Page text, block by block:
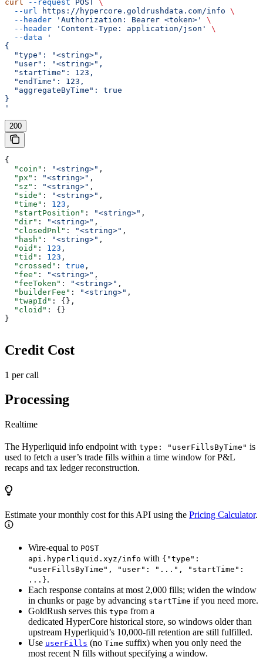
curl --request POST
\
  --url
https://hypercore.goldrushdata.com/info \
  --header
'Authorization: Bearer <token>'
\
  --header
'Content-Type: application/json'
\
  --data
'
{
  "type": "<string>",
  "user": "<string>",
  "startTime": 123,
  "endTime": 123,
  "aggregateByTime": true
}
'
200
{
  "coin"
: "<string>" ,
  "px"
: "<string>" ,
  "sz"
: "<string>" ,
  "side"
: "<string>" ,
  "time"
: 123 ,
  "startPosition"
: "<string>" ,
  "dir"
: "<string>" ,
  "closedPnl"
: "<string>" ,
  "hash"
: "<string>" ,
  "oid"
: 123 ,
  "tid"
: 123 ,
  "crossed"
: true ,
  "fee"
: "<string>" ,
  "feeToken"
: "<string>" ,
  "builderFee"
: "<string>" ,
  "twapId"
: {},
  "cloid"
: {}
}
Credit Cost
1 per call
Processing
Realtime
The Hyperliquid info endpoint with type: "userFillsByTime" is
used to fetch a user’s trade fills within a time window for P&L
recaps and tax ledger reconstruction.
Estimate your monthly cost for this API using the Pricing Calculator.
Wire-equal to POST
api.hyperliquid.xyz/info with {"type":
"userFillsByTime", "user": "...", "startTime":
...}.
Each response contains at most 2,000 fills; widen the window
in chunks or page by advancing startTime if you need more.
GoldRush serves this type from a
dedicated HyperCore historical store, so windows older than
upstream Hyperliquid’s 10,000-fill retention are still fulfilled.
Use userFills (no Time suffix) when you only need the
most recent N fills without specifying a window.